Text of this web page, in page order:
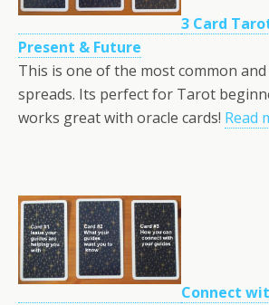
3 Card
Present & Future
This is one of the most common
spreads. Its perfect for Tarot
works great with oracle cards! Read
Connect